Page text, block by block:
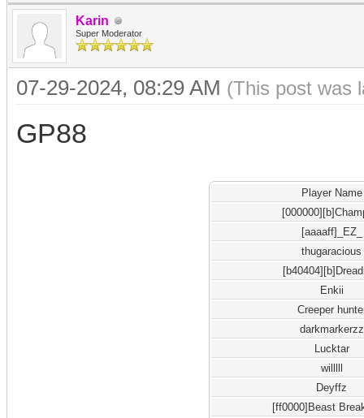
Karin
Super Moderator
07-29-2024, 08:29 AM (This post was
GP88
Player Name
[aaaaff]_EZ_
thugaracious
Enkii
Creeper
darkmarkerzz
Lucktar
willlll
Deyffz
[ff0000]Beast